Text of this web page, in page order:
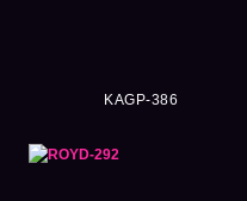
KAGP-386